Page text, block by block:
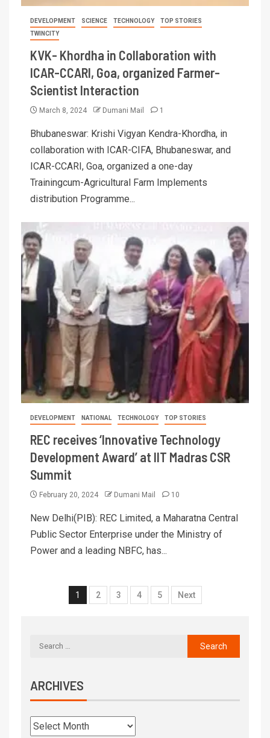
DEVELOPMENT SCIENCE TECHNOLOGY
TOP STORIES
TWINCITY
KVK- Khordha in Collaboration with
ICAR-CCARI, Goa, organized Farmer-
Scientist Interaction
March 8, 2024 Dumani Mail 1
Bhubaneswar: Krishi Vigyan Kendra-Khordha, in
collaboration with ICAR-CIFA, Bhubaneswar, and
ICAR-CCARI, Goa, organized a one-day
Trainingcum-Agricultural Farm Implements
distribution Programme...
DEVELOPMENT NATIONAL TECHNOLOGY TOP STORIES
REC receives ‘Innovative Technology
Development Award’ at IIT Madras CSR
Summit
February 20, 2024 Dumani Mail 10
New Delhi(PIB): REC Limited, a Maharatna Central
Public Sector Enterprise under the Ministry of
Power and a leading NBFC, has...
1 2 3 4 5 Next
ARCHIVES